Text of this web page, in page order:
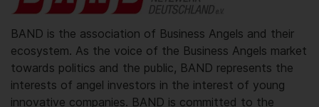
BAND is the association of Business Angels and their
ecosystem. As the voice of the Business Angels market
towards politics and the public, BAND represents the
interests of angel investors in the interest of young
innovative companies. BAND is committed to the